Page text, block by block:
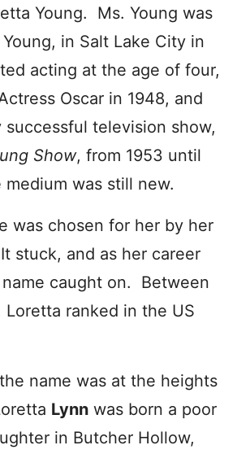
Young. Ms. Young was
Young, in Salt Lake City in
acting at the age of four,
Oscar in 1948, and
television show,
Show, from 1953 until
medium was still new.
was chosen for her by her
stuck, and as her career
caught on. Between
Loretta ranked in the US
name was at the heights
Lynn was born a poor
in Butcher Hollow,